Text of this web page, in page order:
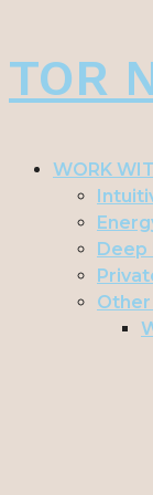
content
TOR
WORK
Deep
Other